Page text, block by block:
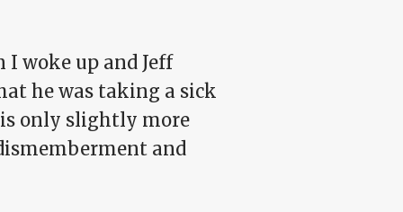
woke up and Jeff
he was taking a sick
is only slightly more
and